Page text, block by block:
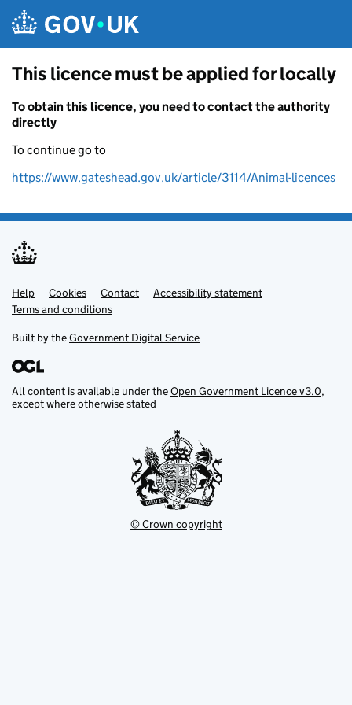
This licence must be applied for locally
To obtain this licence, you need to contact the authority
directly
To continue go to
https://www.gateshead.gov.uk/article/3114/Animal-licences
Support links
Help Cookies Contact
Accessibility statement
Terms and conditions
Built by theGovernment Digital Service
All content is available under theOpen Government Licence v3.0,
except where otherwise stated
© Crown copyright